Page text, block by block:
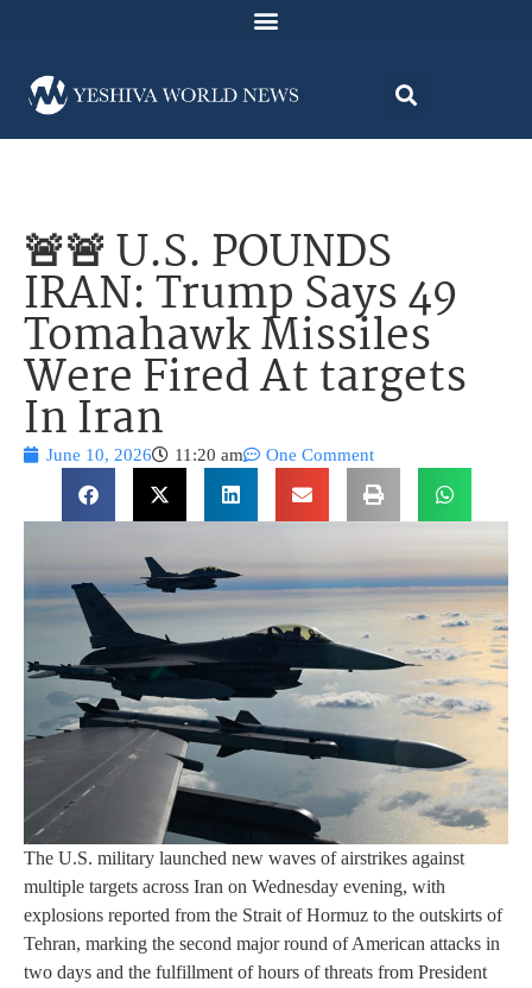
🚨🚨 U.S. POUNDS
IRAN: Trump Says 49
Tomahawk Missiles
Were Fired At targets
In Iran
June 10, 2026 11:20 am One Comment
The U.S. military launched new waves of airstrikes against
multiple targets across Iran on Wednesday evening, with
explosions reported from the Strait of Hormuz to the outskirts of
Tehran, marking the second major round of American attacks in
two days and the fulfillment of hours of threats from President